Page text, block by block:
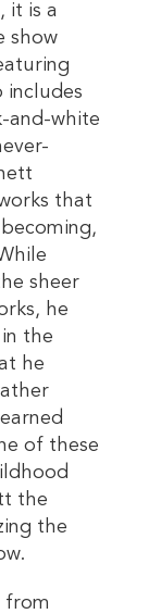
it is a
show
includes
and-white
that
sheer
he
the
he
of these
the
the
from